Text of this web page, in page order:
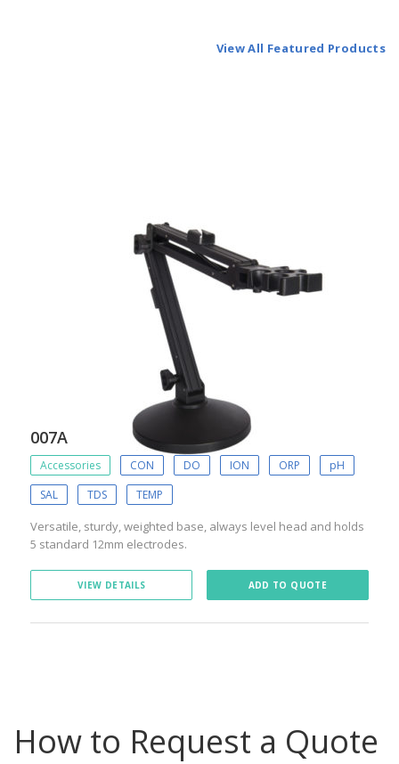
View All Featured Products
007A
Accessories CON DO ION ORP
pH
SAL
TDS TEMP
Versatile, sturdy, weighted base, always level head and holds
5 standard 12mm electrodes.
VIEW DETAILS ADD TO QUOTE
How to Request a Quote